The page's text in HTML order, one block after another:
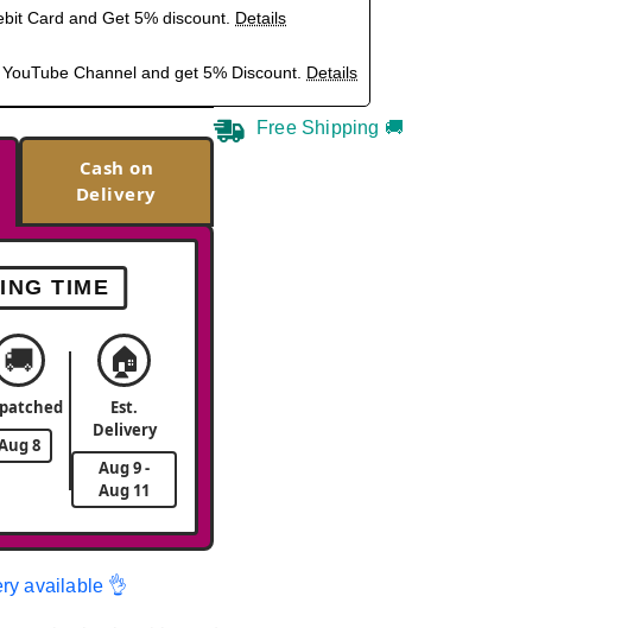
Card and Get 5% discount. Details
Channel and get 5% Discount. Details
Cash on
Delivery
TIME
🚚
8
🏠
Est.
Delivery
Aug 9 -
Aug 11
Free Shipping 🚚
available 👌